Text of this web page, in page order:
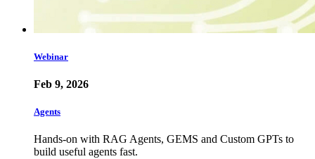
Webinar
Feb 9, 2026
Agents
Hands-on with RAG Agents, GEMS and Custom GPTs to
build useful agents fast.